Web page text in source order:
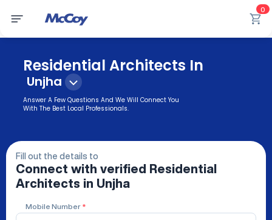
0
Residential Architects In
Unjha
Answer A Few Questions And We Will Connect You
With The Best Local Professionals.
Fill out the details to
Connect with verified
Residential
Architects in Unjha
Mobile Number *